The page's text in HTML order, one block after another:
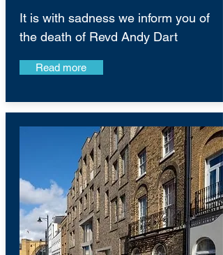
It is with sadness we inform you of
the death of Revd Andy Dart
Read more